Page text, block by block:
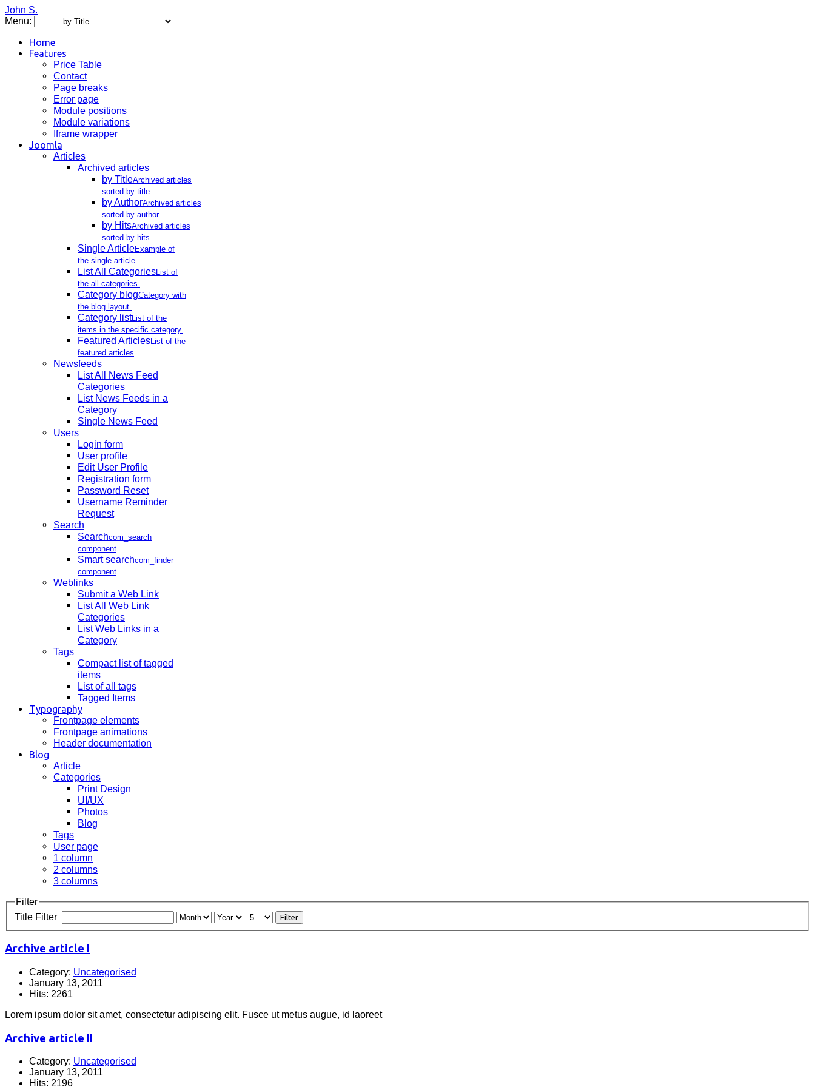
John S.
Menu:
Home
Features
Price Table
Contact
Page breaks
Error page
Module positions
Module variations
Iframe wrapper
Joomla
Articles
Archived articles
by TitleArchived articles
sorted by title
by AuthorArchived articles
sorted by author
by HitsArchived articles
sorted by hits
Single ArticleExample of
the single article
List All CategoriesList of
the all categories.
Category blogCategory with
the blog layout.
Category listList of the
items in the specific category.
Featured ArticlesList of the
featured articles
Newsfeeds
List All News Feed
Categories
List News Feeds in a
Category
Single News Feed
Users
Login form
User profile
Edit User Profile
Registration form
Password Reset
Username Reminder
Request
Search
Searchcom_search
component
Smart searchcom_finder
component
Weblinks
Submit a Web Link
List All Web Link
Categories
List Web Links in a
Category
Tags
Compact list of tagged
items
List of all tags
Tagged Items
Typography
Frontpage elements
Frontpage animations
Header documentation
Blog
Article
Categories
Print Design
UI/UX
Photos
Blog
Tags
User page
1 column
2 columns
3 columns
Filter
Title Filter
Filter
Archive article I
Category: Uncategorised
January 13, 2011
Hits: 2261
Lorem ipsum dolor sit amet, consectetur adipiscing elit. Fusce ut metus augue, id laoreet
Archive article II
Category: Uncategorised
January 13, 2011
Hits: 2196